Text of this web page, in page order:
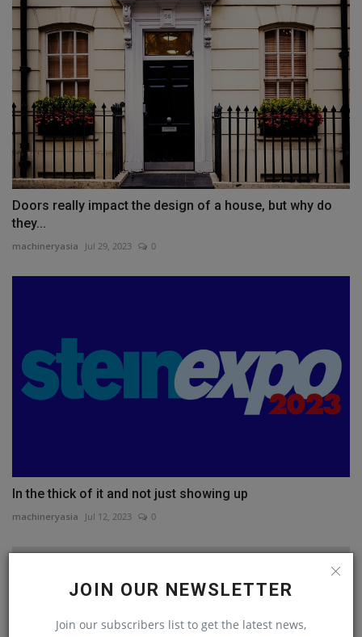
JOIN OUR NEWSLETTER
Join our subscribers list to get the latest news,
Doors really impact the design of a house, but why do
they...
machineryasia Jul 29, 2023 0
In the thick of it and not just showing up
machineryasia Jul 12, 2023 0